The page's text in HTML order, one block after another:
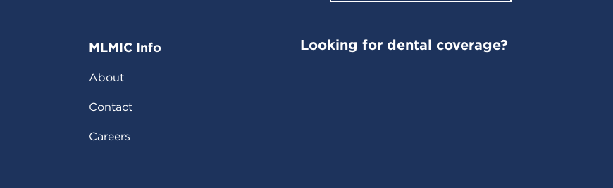
MLMIC Info
About
Contact
Careers
Looking for dental coverage?